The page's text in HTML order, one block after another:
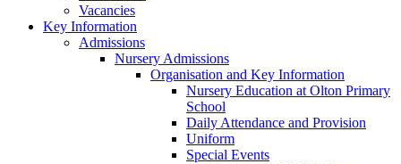
Vacancies
Key Information
Admissions
Nursery Admissions
Organisation and Key Information
Nursery Education at Olton Primary
School
Daily Attendance and Provision
Uniform
Special Events